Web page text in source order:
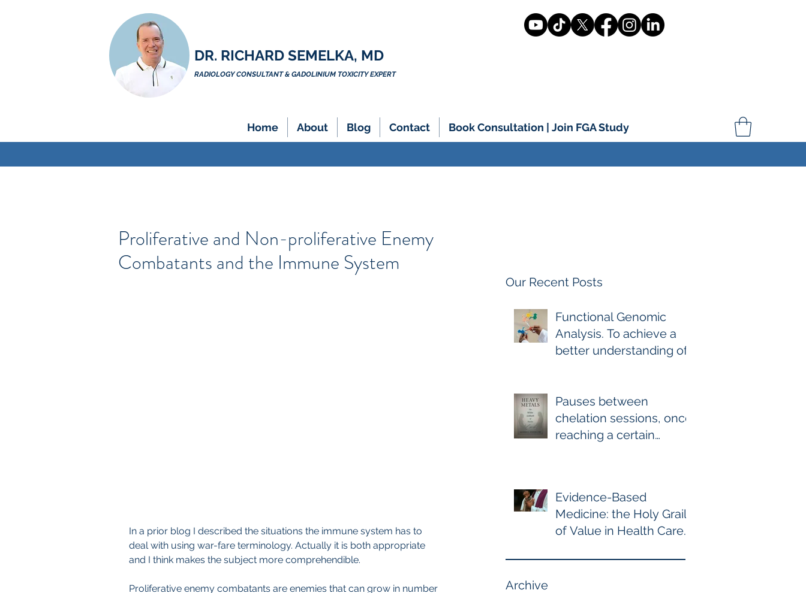
DR. RICHARD SEMELKA, MD
RADIOLOGY CONSULTANT & GADOLINIUM TOXICITY EXPERT
Home About Blog Contact Book Consultation | Join FGA Study
Our Recent Posts
Functional Genomic
Analysis. To achieve a
better understanding of
affecting Gadolinium
Deposition Disease
Sufferers.
Pauses between
chelation sessions, once
reaching a certain
continuation is the
optimal treatment. For
GDD and heavy metal
Evidence-Based
Medicine: the Holy Grail
of Value in Health Care.
chronic disease,
Archive
Proliferative and Non-proliferative Enemy
Combatants and the Immune System
In a prior blog I described the situations the immune system has to
deal with using war-fare terminology. Actually it is both appropriate
and I think makes the subject more comprehendible.
Proliferative enemy combatants are enemies that can grow in number